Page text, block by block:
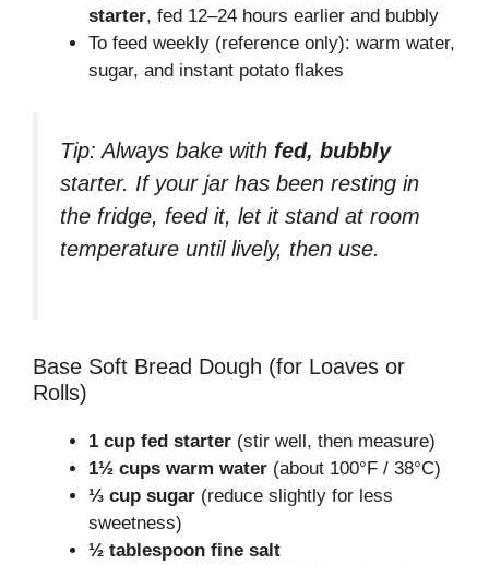
starter, fed 12–24 hours earlier and bubbly
To feed weekly (reference only): warm water,
sugar, and instant potato flakes
Tip: Always bake with fed, bubbly
starter. If your jar has been resting in
the fridge, feed it, let it stand at room
temperature until lively, then use.
Base Soft Bread Dough (for Loaves or
Rolls)
1 cup fed starter (stir well, then measure)
1½ cups warm water (about 100°F / 38°C)
⅓ cup sugar (reduce slightly for less
sweetness)
½ tablespoon fine salt